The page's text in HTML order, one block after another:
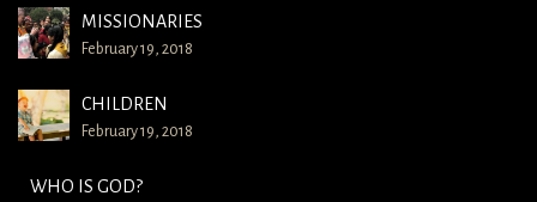
MISSIONARIES
February 19, 2018
CHILDREN
February 19, 2018
WHO IS GOD?